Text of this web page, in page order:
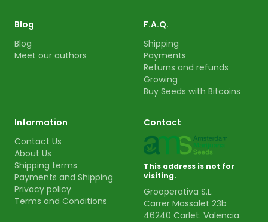
Blog
Blog
Meet our authors
F.A.Q.
Shipping
Payments
Returns and refunds
Growing
Buy Seeds with Bitcoins
Information
Contact Us
About Us
Shipping terms
Payments and Shipping
Privacy policy
Terms and Conditions
Contact
This address is not for
visiting.
Grooperativa S.L.
Carrer Massalet 23b
46240 Carlet. Valencia.